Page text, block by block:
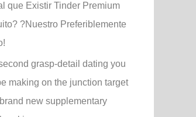
que Existir Tinder Premium
?Nuestro Preferiblemente
grasp-detail dating you
making on the junction target
new supplementary